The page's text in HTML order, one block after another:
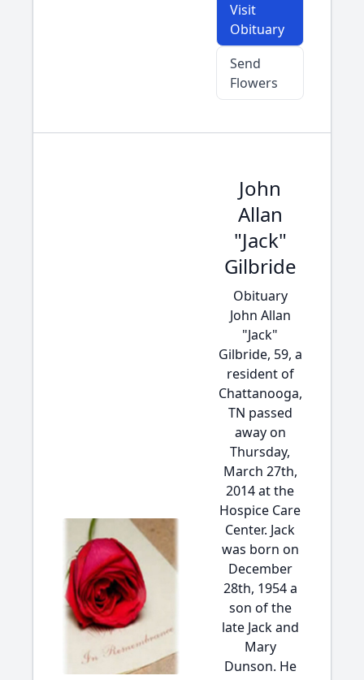
Visit
Obituary
Send
Flowers
John
Allan
"Jack"
Gilbride
Obituary
John Allan
"Jack"
Gilbride, 59, a
resident of
Chattanooga,
TN passed
away on
Thursday,
March 27th,
2014 at the
Hospice Care
Center. Jack
was born on
December
28th, 1954 a
son of the
late Jack and
Mary
Dunson. He